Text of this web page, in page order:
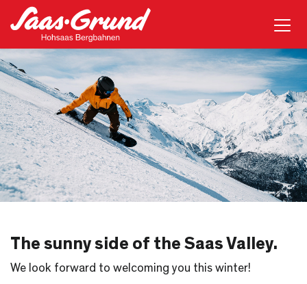
The sunny side of the Saas Valley.
We look forward to welcoming you this winter!